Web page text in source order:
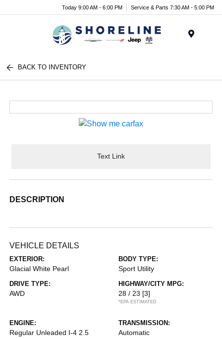
Today 9:00 AM - 6:00 PM Service & Parts 7:30 AM - 5:00 PM
BACK TO INVENTORY
Text Link
DESCRIPTION
VEHICLE DETAILS
EXTERIOR:
Glacial White Pearl
BODY TYPE:
Sport Utility
DRIVE TYPE:
AWD
HIGHWAY/CITY MPG:
28 / 23 [3]
*EPA ESTIMATED
ENGINE:
Regular Unleaded I-4 2.5
TRANSMISSION:
Automatic